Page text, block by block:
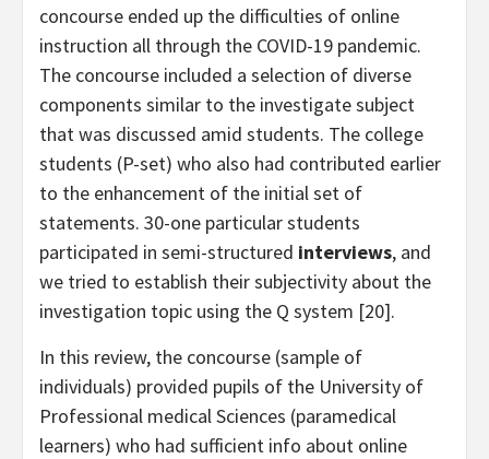
concourse ended up the difficulties of online
instruction all through the COVID-19 pandemic.
The concourse included a selection of diverse
components similar to the investigate subject
that was discussed amid students. The college
students (P-set) who also had contributed earlier
to the enhancement of the initial set of
statements. 30-one particular students
participated in semi-structured interviews, and
we tried to establish their subjectivity about the
investigation topic using the Q system [20].
In this review, the concourse (sample of
individuals) provided pupils of the University of
Professional medical Sciences (paramedical
learners) who had sufficient info about online